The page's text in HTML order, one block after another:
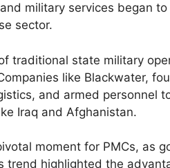
military services began
sector.
traditional state military
like Blackwater,
and armed personnel
Iraq and Afghanistan.
moment for PMCs, as
trend highlighted the